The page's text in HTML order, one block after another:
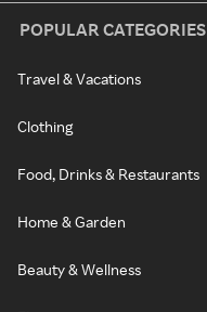
POPULAR CATEGORIES
Travel & Vacations
Clothing
Food, Drinks & Restaurants
Home & Garden
Beauty & Wellness